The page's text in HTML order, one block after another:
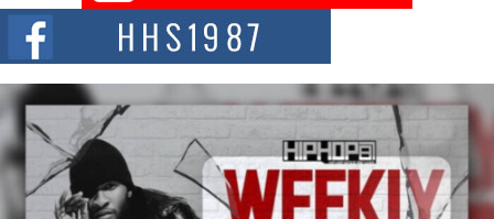
The Red Rock Casino recently became the epicenter of a powerful private
summit spotlighting Don...